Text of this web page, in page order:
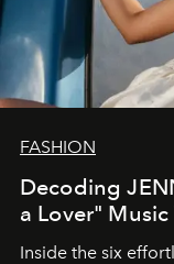
FASHION
Decoding
a Lover"
Inside the six